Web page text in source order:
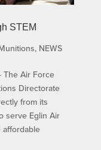
STEM
, NEWS
The Air Force
Directorate
from its
serve Eglin Air